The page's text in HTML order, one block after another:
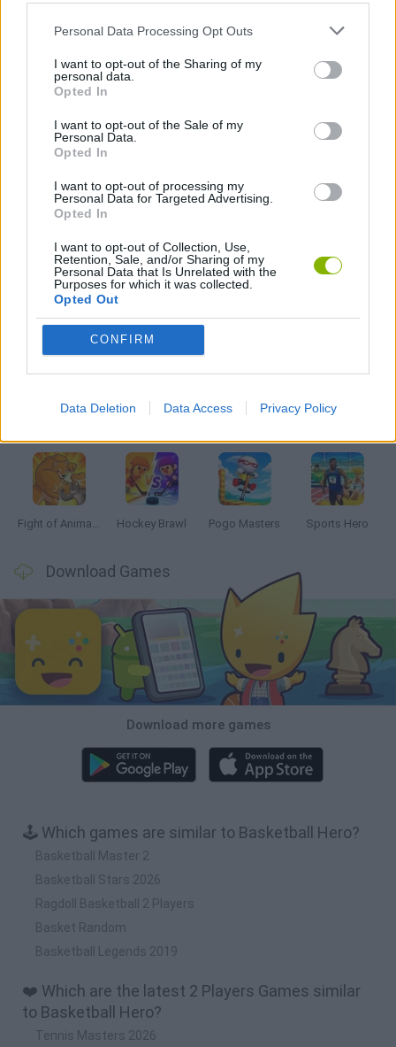
Personal Data Processing Opt Outs
I want to opt-out of the Sharing of my
personal data.
Opted In
I want to opt-out of the Sale of my
Personal Data.
Opted In
I want to opt-out of processing my
Personal Data for Targeted Advertising.
Opted In
I want to opt-out of Collection, Use,
Retention, Sale, and/or Sharing of my
Personal Data that Is Unrelated with the
Purposes for which it was collected.
Opted Out
CONFIRM
Data Deletion Data Access Privacy Policy
2 PLAYERS GAMES
BASKET GAMES
FREE THROWS GAMES
MOBILE GAMES
Latest 2 Players Games
Fight of Animals Hockey Brawl Pogo Masters Sports Hero
Download Games
Download more games
🕹️ Which games are similar to Basketball Hero?
Basketball Master 2
Basketball Stars 2026
Ragdoll Basketball 2 Players
Basket Random
Basketball Legends 2019
❤️ Which are the latest 2 Players Games similar
to Basketball Hero?
Tennis Masters 2026